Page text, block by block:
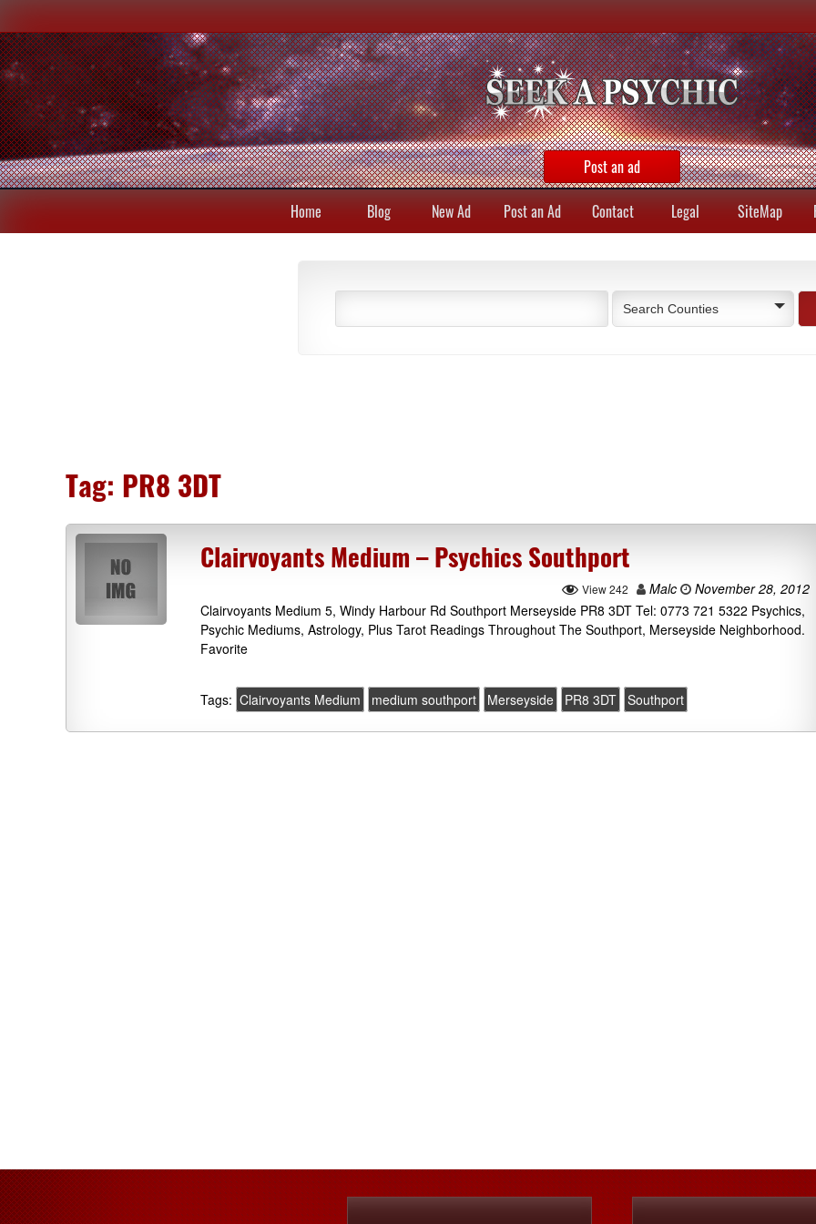
Post an ad
Home Blog New Ad Post an Ad Contact Legal SiteMap
Search Counties
Tag: PR8 3DT
Clairvoyants Medium – Psychics Southport
View 242 Malc
November 28, 2012
Clairvoyants Medium 5, Windy Harbour Rd Southport Merseyside PR8 3DT Tel: 0773 721 5322 Psychics,
Psychic Mediums, Astrology, Plus Tarot Readings Throughout The Southport, Merseyside Neighborhood.
Favorite
Tags: Clairvoyants Medium medium southport Merseyside PR8 3DT Southport